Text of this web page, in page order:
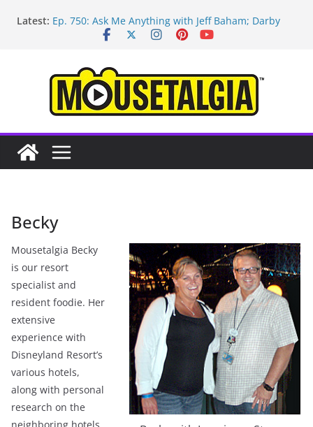
Latest: Ep. 750: Ask Me Anything with Jeff Baham; Darby
technology with Roland Betancourt
Ep. 752: May the Fourth be With You!
Ep. 751: Topps Disneyland cards; Baxter on Indy;
Disney Legend Tom Nabbe
Becky
Mousetalgia Becky
is our resort
specialist and
resident foodie. Her
extensive
experience with
Disneyland Resort’s
various hotels,
along with personal
research on the